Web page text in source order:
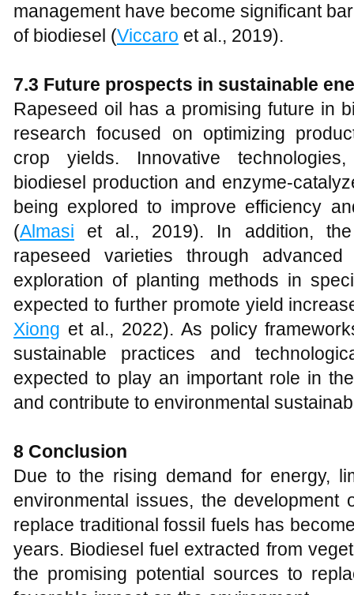
management have become significant
of biodiesel (Viccaro et al., 2019).
7.3 Future prospects in sustainable
Rapeseed oil has a promising future in
research focused on optimizing
crop yields. Innovative technologies,
biodiesel production and enzyme-
being explored to improve efficiency
(Almasi et al., 2019). In addition, the
rapeseed varieties through
exploration of planting methods in
expected to further promote yield
Xiong et al., 2022). As policy
sustainable practices and
expected to play an important role in
and contribute to environmental
8 Conclusion
Due to the rising demand for energy,
environmental issues, the development
replace traditional fossil fuels has
years. Biodiesel fuel extracted from
the promising potential sources to